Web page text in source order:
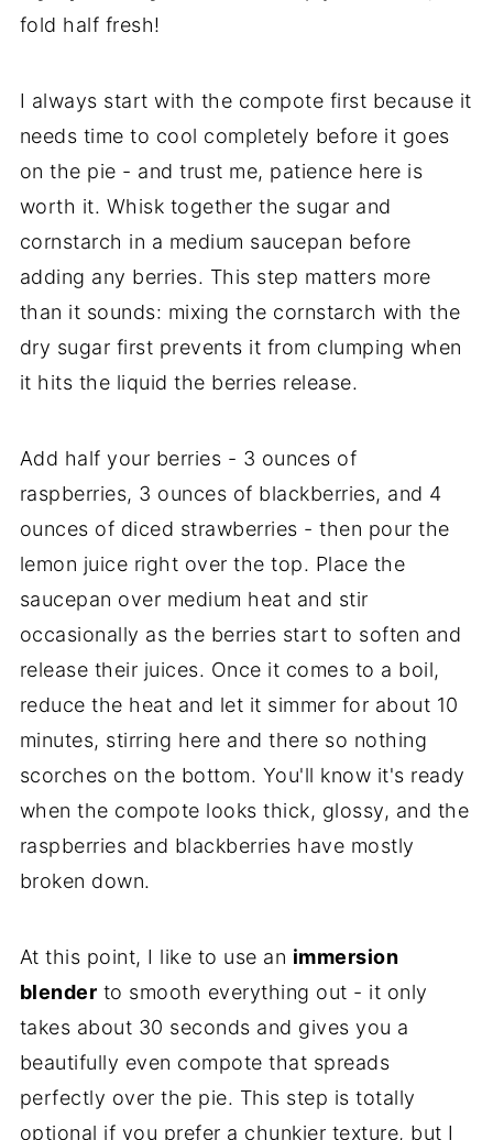
fold half fresh!
I always start with the compote first because it
needs time to cool completely before it goes
on the pie - and trust me, patience here is
worth it. Whisk together the sugar and
cornstarch in a medium saucepan before
adding any berries. This step matters more
than it sounds: mixing the cornstarch with the
dry sugar first prevents it from clumping when
it hits the liquid the berries release.
Add half your berries - 3 ounces of
raspberries, 3 ounces of blackberries, and 4
ounces of diced strawberries - then pour the
lemon juice right over the top. Place the
saucepan over medium heat and stir
occasionally as the berries start to soften and
release their juices. Once it comes to a boil,
reduce the heat and let it simmer for about 10
minutes, stirring here and there so nothing
scorches on the bottom. You'll know it's ready
when the compote looks thick, glossy, and the
raspberries and blackberries have mostly
broken down.
At this point, I like to use an immersion
blender to smooth everything out - it only
takes about 30 seconds and gives you a
beautifully even compote that spreads
perfectly over the pie. This step is totally
optional if you prefer a chunkier texture, but I